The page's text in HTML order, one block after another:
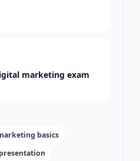
marketing exam
basics